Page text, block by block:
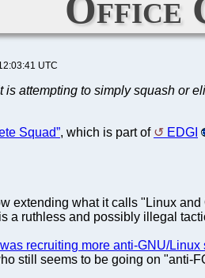
Office
UTC
is attempting to simply squash or
Squad”, which is part of EDGI
extending what it calls "Linux
a ruthless and possibly illegal
recruiting more anti-GNU/Linux
still seems to be going on "anti-